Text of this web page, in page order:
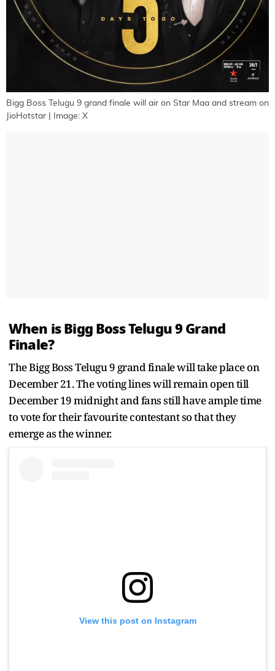
Bigg Boss Telugu 9 grand finale will air on Star Maa and stream on
JioHotstar | Image: X
When is Bigg Boss Telugu 9 Grand
Finale?
The Bigg Boss Telugu 9 grand finale will take place on
December 21. The voting lines will remain open till
December 19 midnight and fans still have ample time
to vote for their favourite contestant so that they
emerge as the winner.
View this post on Instagram